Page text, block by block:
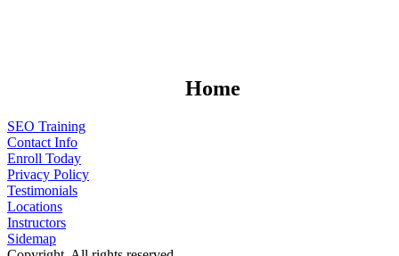
Home
SEO Training
Contact Info
Enroll Today
Privacy Policy
Testimonials
Locations
Instructors
Sidemap